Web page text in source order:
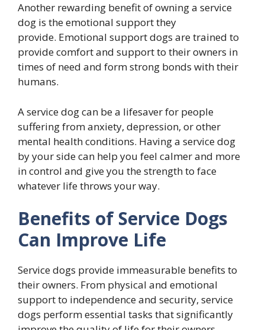
Another rewarding benefit of owning a service
dog is the emotional support they
provide. Emotional support dogs are trained to
provide comfort and support to their owners in
times of need and form strong bonds with their
humans.
A service dog can be a lifesaver for people
suffering from anxiety, depression, or other
mental health conditions. Having a service dog
by your side can help you feel calmer and more
in control and give you the strength to face
whatever life throws your way.
Benefits of Service Dogs
Can Improve Life
Service dogs provide immeasurable benefits to
their owners. From physical and emotional
support to independence and security, service
dogs perform essential tasks that significantly